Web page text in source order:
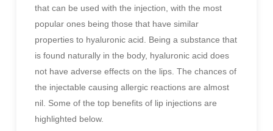
that can be used with the injection, with the most
popular ones being those that have similar
properties to hyaluronic acid. Being a substance that
is found naturally in the body, hyaluronic acid does
not have adverse effects on the lips. The chances of
the injectable causing allergic reactions are almost
nil. Some of the top benefits of lip injections are
highlighted below.